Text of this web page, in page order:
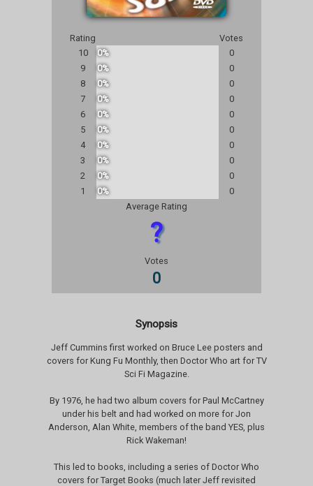
Rating
Votes
10
0%
0
9
0%
0
8
0%
0
7
0%
0
6
0%
0
5
0%
0
4
0%
0
3
0%
0
2
0%
0
1
0%
0
Average Rating
?
Votes
0
Synopsis
Jeff Cummins first worked on Bruce Lee posters and
covers for Kung Fu Monthly, then Doctor Who art for TV
Sci Fi Magazine.
By 1976, he had two album covers for Paul McCartney
under his belt and had worked on more for Jon
Anderson, Alan White, members of the band YES, plus
Rick Wakeman!
This led to books, including a series of Doctor Who
covers for Target Books (much later Jeff revisited